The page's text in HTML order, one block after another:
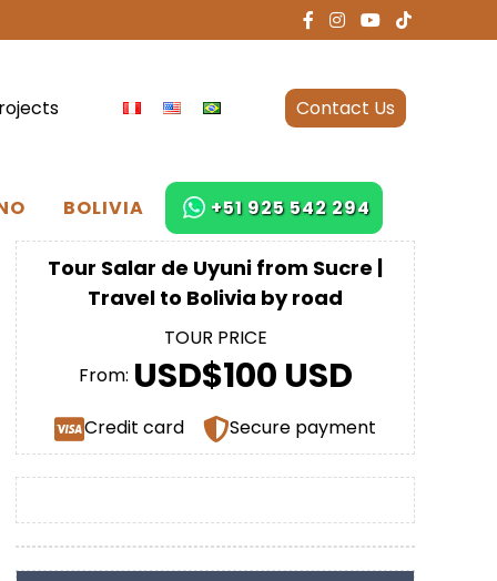
Contact Us
BOLIVIA +51 925 542 294
Tour Salar de Uyuni from Sucre |
Travel to Bolivia by road
TOUR PRICE
From: USD$100 USD
Credit card Secure payment